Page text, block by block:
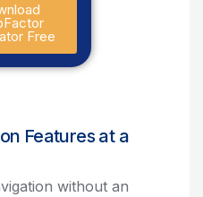
Free
Features at a
without an